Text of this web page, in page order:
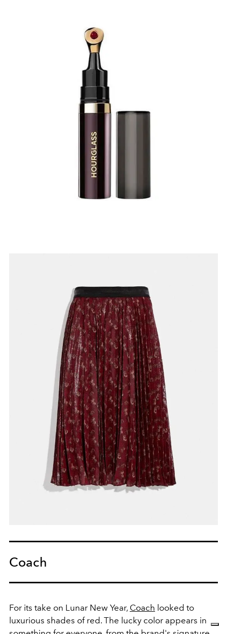
Coach
For its take on Lunar New Year, Coach looked to
luxurious shades of red. The lucky color appears in